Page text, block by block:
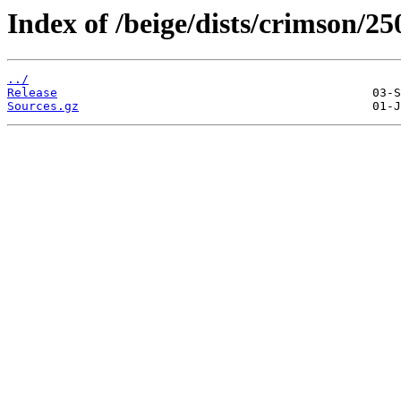
Index of /beige/dists/crimson/
../
Release
Sources.gz